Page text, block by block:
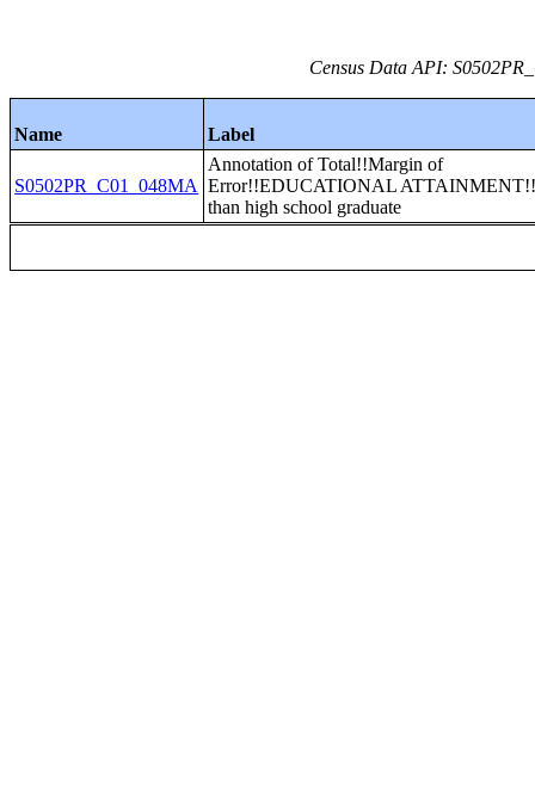
Census Data API:
Name Label
S0502PR_C01_048MA
Annotation of Total!!Margin of
Error!!EDUCATIONAL
than high school graduate